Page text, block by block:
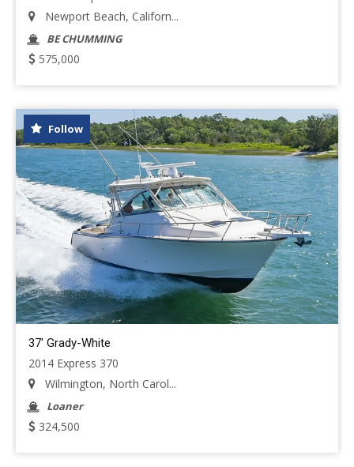
Newport Beach, Californ...
BE CHUMMING
575,000
Follow
37' Grady-White
2014 Express 370
Wilmington, North Carol...
Loaner
324,500